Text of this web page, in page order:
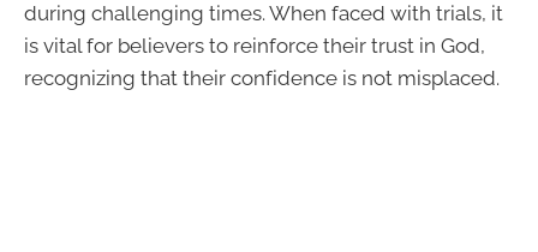
during challenging times. When faced with trials, it
is vital for believers to reinforce their trust in God,
recognizing that their confidence is not misplaced.